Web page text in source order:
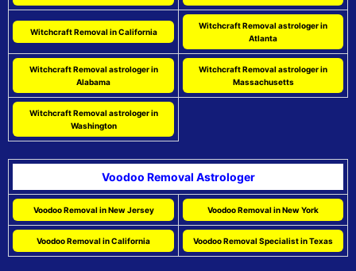
Witchcraft Removal in California
Witchcraft Removal astrologer in
Atlanta
Witchcraft Removal astrologer in
Alabama
Witchcraft Removal astrologer in
Massachusetts
Witchcraft Removal astrologer in
Washington
Voodoo Removal Astrologer
Voodoo Removal in New Jersey Voodoo Removal in New York
Voodoo Removal in California Voodoo Removal Specialist in Texas